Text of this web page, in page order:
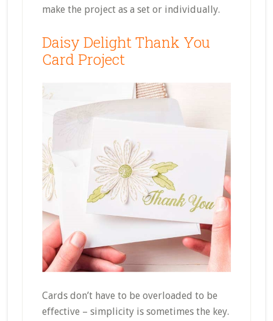
make the project as a set or individually.
Daisy Delight Thank You
Card Project
Cards don’t have to be overloaded to be
effective – simplicity is sometimes the key.